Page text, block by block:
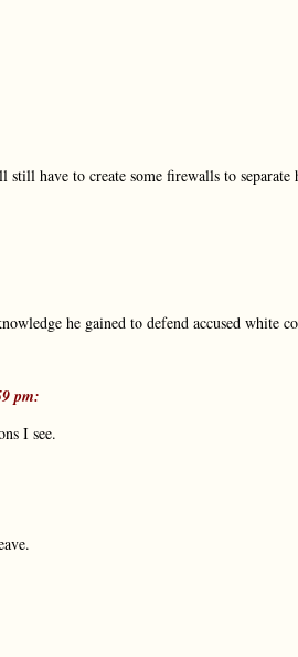
have to create some firewalls to separate
he gained to defend accused white
pm:
I see.